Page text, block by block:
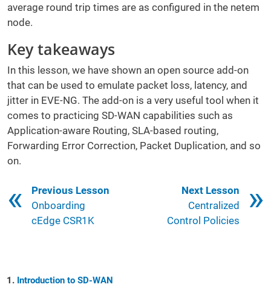
average round trip times are as configured in the netem
node.
Key takeaways
In this lesson, we have shown an open source add-on
that can be used to emulate packet loss, latency, and
jitter in EVE-NG. The add-on is a very useful tool when it
comes to practicing SD-WAN capabilities such as
Application-aware Routing, SLA-based routing,
Forwarding Error Correction, Packet Duplication, and so
on.
Book traversal links for 121
Previous Lesson
Onboarding
cEdge CSR1K
Next Lesson
Centralized
Control Policies
Introduction to SD-WAN